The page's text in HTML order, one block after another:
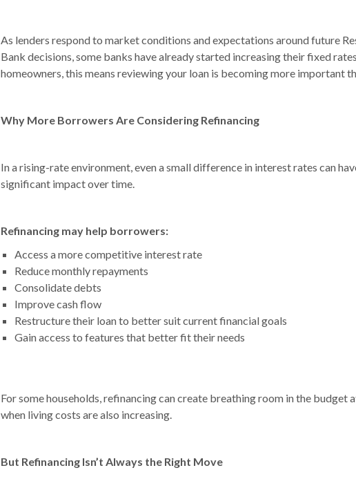
As lenders respond to market conditions and expectations around future
Bank decisions, some banks have already started increasing their fixed
homeowners, this means reviewing your loan is becoming more important
Why More Borrowers Are Considering Refinancing
In a rising-rate environment, even a small difference in interest rates can
significant impact over time.
Refinancing may help borrowers:
Access a more competitive interest rate
Reduce monthly repayments
Consolidate debts
Improve cash flow
Restructure their loan to better suit current financial goals
Gain access to features that better fit their needs
For some households, refinancing can create breathing room in the budget
when living costs are also increasing.
But Refinancing Isn’t Always the Right Move